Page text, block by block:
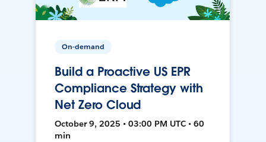
On-demand
Build a Proactive US EPR
Compliance Strategy with
Net Zero Cloud
October 9, 2025 • 03:00 PM UTC • 60
min